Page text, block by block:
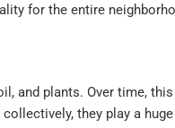
for the entire
and plants. Over time,
they play a